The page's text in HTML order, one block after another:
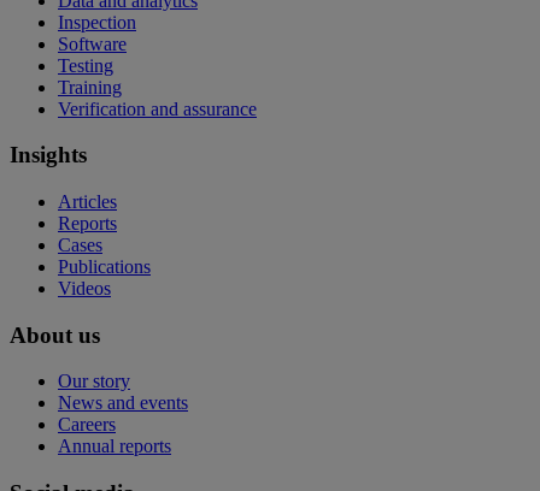
Inspection
Software
Testing
Training
Verification and assurance
Insights
Articles
Reports
Cases
Publications
Videos
About us
Our story
News and events
Careers
Annual reports